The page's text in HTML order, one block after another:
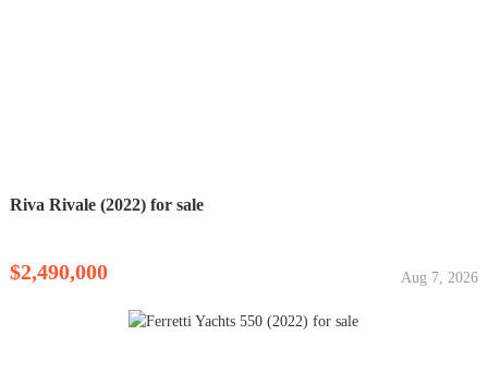
Riva Rivale (2022) for sale
$2,490,000 Aug 7, 2026